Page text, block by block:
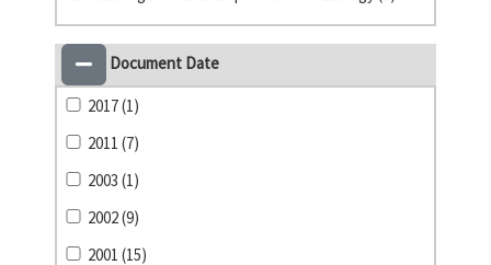
Document Date
2017 (1)
2011 (7)
2003 (1)
2002 (9)
2001 (15)